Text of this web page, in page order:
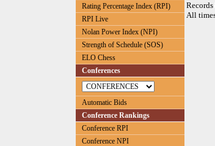
Rating Percentage Index (RPI)
RPI Live
Nolan Power Index (NPI)
Strength of Schedule (SOS)
ELO Chess
Conferences
Automatic Bids
Conference Rankings
Conference RPI
Conference NPI
All